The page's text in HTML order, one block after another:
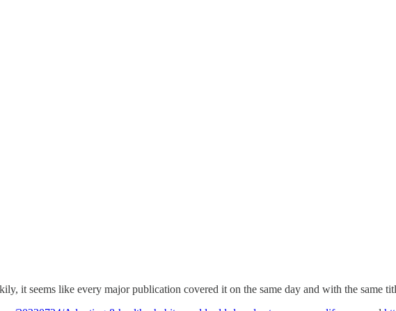
it seems like every major publication covered it on the same day and with the same